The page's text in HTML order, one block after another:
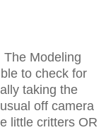
The Modeling
to check for
taking the
off camera
little critters OR